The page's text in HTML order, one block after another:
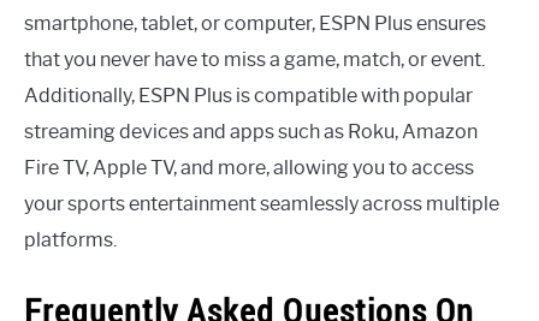
smartphone, tablet, or computer, ESPN Plus ensures
that you never have to miss a game, match, or event.
Additionally, ESPN Plus is compatible with popular
streaming devices and apps such as Roku, Amazon
Fire TV, Apple TV, and more, allowing you to access
your sports entertainment seamlessly across multiple
platforms.
Frequently Asked Questions On